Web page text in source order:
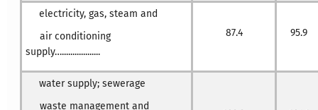
electricity, gas, steam and
air conditioning
supply…..................
87.4 95.9
water supply; sewerage
waste management and